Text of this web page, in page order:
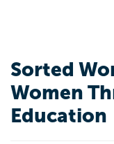
Sorted
Women
Education